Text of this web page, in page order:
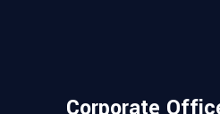
Corporate